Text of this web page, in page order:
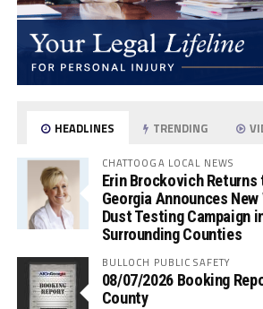
HEADLINES TRENDING
CHATTOOGA LOCAL NEWS
Erin Brockovich
Georgia Announces New
Dust Testing Campaign
Surrounding Counties
BULLOCH PUBLIC SAFETY
08/07/2026 Booking
County